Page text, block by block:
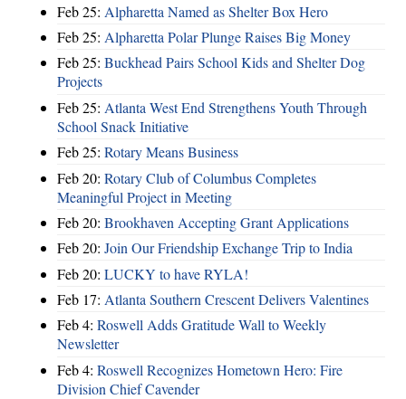
Feb 25: Alpharetta Named as Shelter Box Hero
Feb 25: Alpharetta Polar Plunge Raises Big Money
Feb 25: Buckhead Pairs School Kids and Shelter Dog
Projects
Feb 25: Atlanta West End Strengthens Youth Through
School Snack Initiative
Feb 25: Rotary Means Business
Feb 20: Rotary Club of Columbus Completes
Meaningful Project in Meeting
Feb 20: Brookhaven Accepting Grant Applications
Feb 20: Join Our Friendship Exchange Trip to India
Feb 20: LUCKY to have RYLA!
Feb 17: Atlanta Southern Crescent Delivers Valentines
Feb 4: Roswell Adds Gratitude Wall to Weekly
Newsletter
Feb 4: Roswell Recognizes Hometown Hero: Fire
Division Chief Cavender